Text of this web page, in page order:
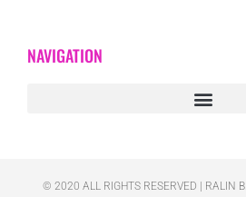
NAVIGATION
© 2020 ALL RIGHTS RESERVED​ | RALIN